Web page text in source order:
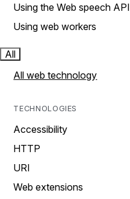
Using the Web speech API
Using web workers
All
All web technology
TECHNOLOGIES
Accessibility
HTTP
URI
Web extensions